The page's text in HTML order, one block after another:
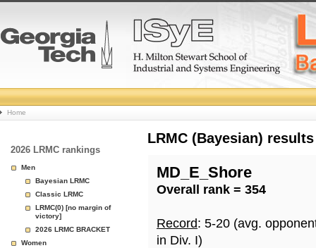
College
Basketball
Rankings
Page
Home
2026 LRMC rankings
Men
Bayesian LRMC
Classic LRMC
LRMC(0) [no margin of
victory]
2026 LRMC BRACKET
Women
LRMC (Bayesian)
MD_E_Shore
Overall rank = 354
Record: 5-20 (avg.
in Div. I)